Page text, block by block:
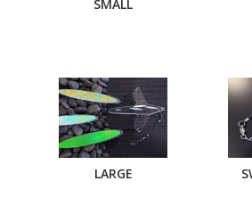
SMALL
LARGE